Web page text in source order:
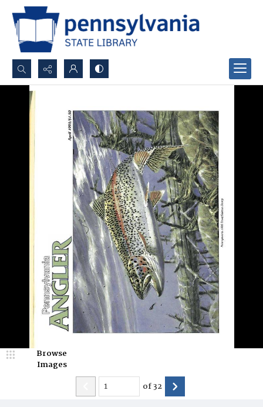
Search...
Advanced search
Browse
Images
of32